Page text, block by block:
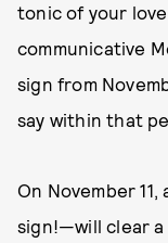
tonic of your
communicative
sign from
say within that
On November
sign!—will clear